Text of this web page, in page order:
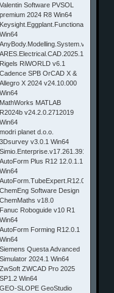
Valentin Software PVSOL
premium 2024 R8 Win64
Win64
AnyBody.Modelling.System.v8.0.4
ARES.Electrical.CAD.2025.1.Win64
Rigels RiWORLD v6.1
Cadence SPB OrCAD X &
Allegro X 2024 v24.10.000
Win64
MathWorks MATLAB
R2024b v24.2.0.2712019
Win64
modri planet d.o.o.
3Dsurvey v3.0.1 Win64
Simio.Enterprise.v17.261.39190
AutoForm Plus R12 12.0.1.1
Win64
AutoForm.TubeExpert.R12.0.0
ChemEng Software Design
ChemMaths v18.0
Fanuc Roboguide v10 R1
Win64
AutoForm Forming R12.0.1
Win64
Siemens Questa Advanced
Simulator 2024.1 Win64
ZwSoft ZWCAD Pro 2025
SP1.2 Win64
GEO-SLOPE GeoStudio